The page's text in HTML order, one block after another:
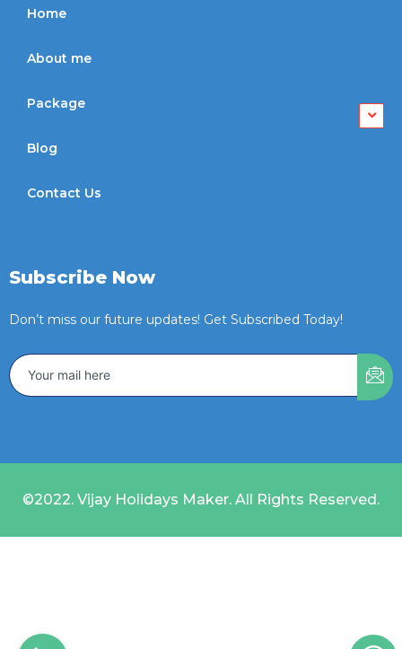
Home
About me
Package
Blog
Contact Us
Subscribe Now
Don’t miss our future updates! Get Subscribed Today!
©2022. Vijay Holidays Maker. All Rights Reserved.